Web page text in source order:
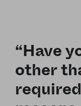
“Have
other